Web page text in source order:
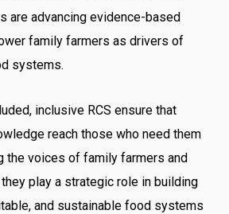
are advancing evidence-based
family farmers as drivers of
systems.
inclusive RCS ensure that
reach those who need them
the voices of family farmers and
play a strategic role in building
and sustainable food systems